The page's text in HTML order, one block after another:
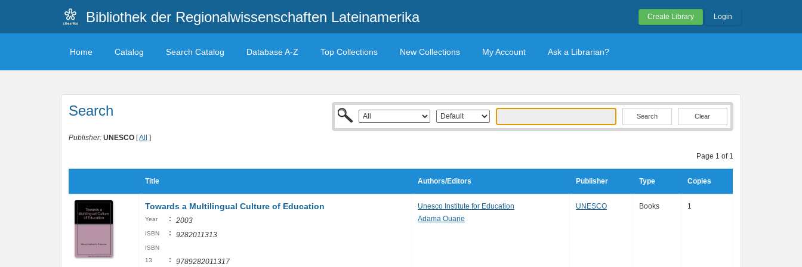
Bibliothek der Regionalwissenschaften Lateinamerika Create Library Login
Home Catalog Search Catalog Database A-Z Top Collections New Collections My Account Ask a Librarian?
Search Clear
Publisher: UNESCO [All ]
Page 1 of 1
Title Authors/Editors Publisher Type Copies
Towards a Multilingual Culture of Education
Year : 2003
ISBN : 9282011313
ISBN
13
: 9789282011317
Unesco Institute for Education
Adama Ouane
UNESCO Books 1